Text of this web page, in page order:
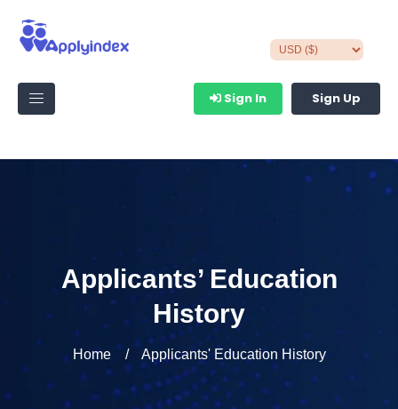
Sign In Sign Up
Applicants’ Education
History
Home Applicants' Education History